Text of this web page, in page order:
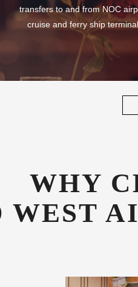
Complementary
We offer all our guests
transfers to and from NOC
cruise and ferry ship
WEST